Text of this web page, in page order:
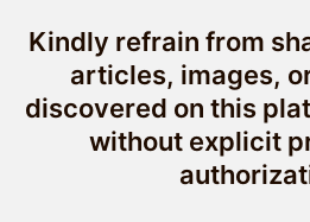
Kindly refrain from
articles, images,
discovered on this
without explicit